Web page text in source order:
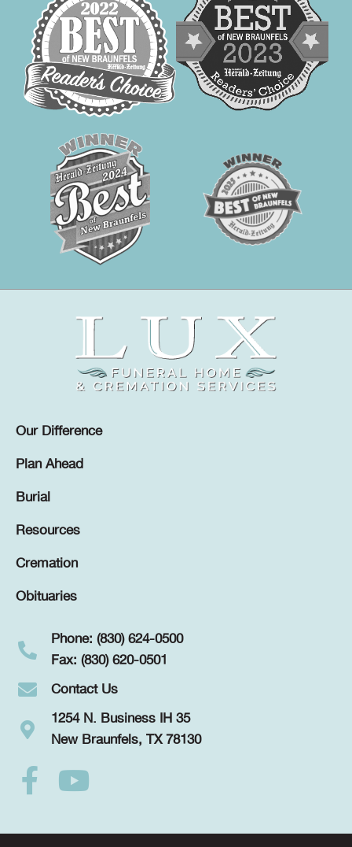
Our Difference
Plan Ahead
Burial
Resources
Cremation
Obituaries
Phone: (830) 624-0500
Fax: (830) 620-0501
Contact Us
1254 N. Business IH 35
New Braunfels, TX 78130